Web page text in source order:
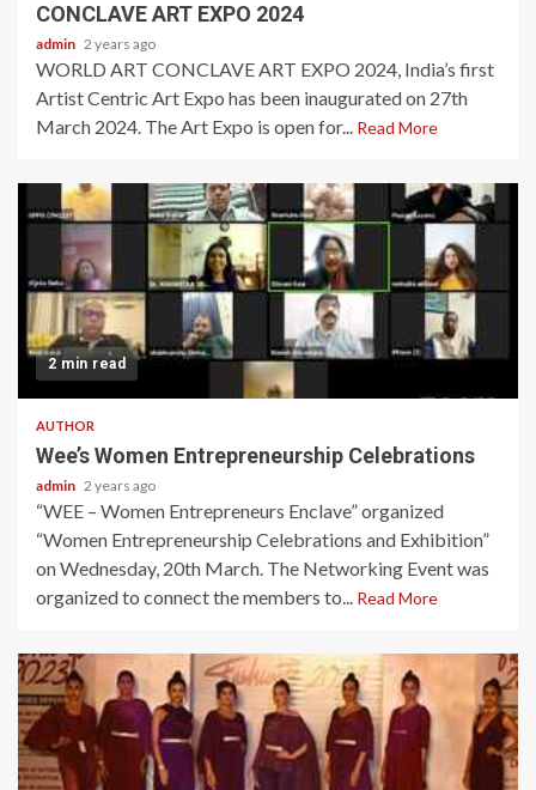
CONCLAVE ART EXPO 2024
admin 2 years ago
WORLD ART CONCLAVE ART EXPO 2024, India’s first
Artist Centric Art Expo has been inaugurated on 27th
March 2024. The Art Expo is open for... Read More
2 min read
AUTHOR
Wee’s Women Entrepreneurship Celebrations
admin 2 years ago
“WEE – Women Entrepreneurs Enclave” organized
“Women Entrepreneurship Celebrations and Exhibition”
on Wednesday, 20th March. The Networking Event was
organized to connect the members to... Read More